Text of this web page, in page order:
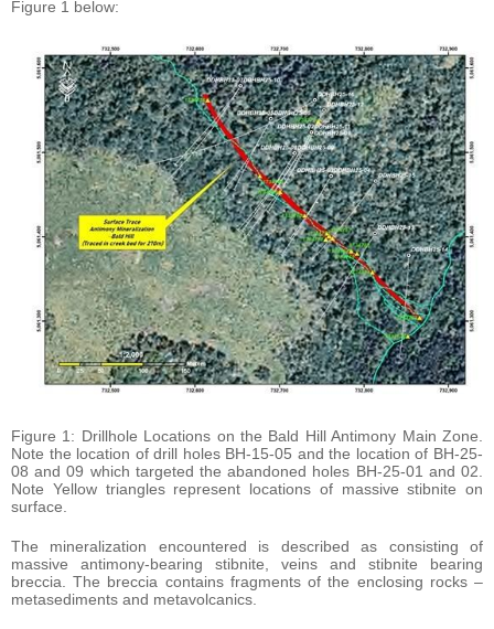
Figure 1 below:
Figure 1: Drillhole Locations on the Bald Hill Antimony Main Zone.
Note the location of drill holes BH-15-05 and the location of BH-25-
08 and 09 which targeted the abandoned holes BH-25-01 and 02.
Note Yellow triangles represent locations of massive stibnite on
surface.
The mineralization encountered is described as consisting of
massive antimony-bearing stibnite, veins and stibnite bearing
breccia. The breccia contains fragments of the enclosing rocks –
metasediments and metavolcanics.